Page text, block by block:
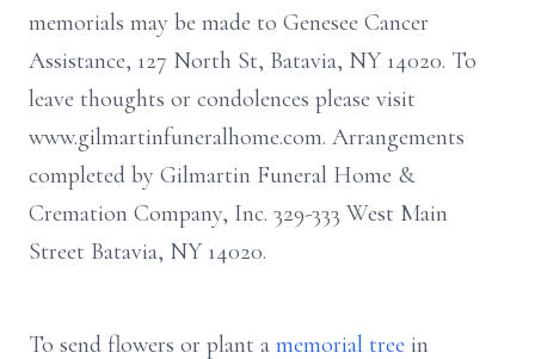
memorials may be made to Genesee Cancer
Assistance, 127 North St, Batavia, NY 14020. To
leave thoughts or condolences please visit
www.gilmartinfuneralhome.com. Arrangements
completed by Gilmartin Funeral Home &
Cremation Company, Inc. 329-333 West Main
Street Batavia, NY 14020.
To send flowers or plant a memorial tree in